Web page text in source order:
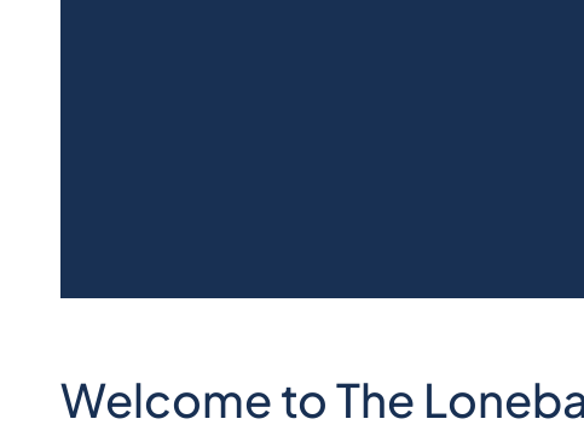
Welcome to The